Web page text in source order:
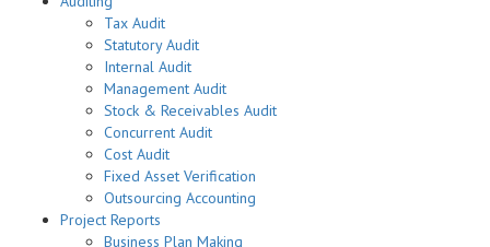
Tax Audit
Statutory Audit
Internal Audit
Management Audit
Stock & Receivables Audit
Concurrent Audit
Cost Audit
Fixed Asset Verification
Outsourcing Accounting
Project Reports
Business Plan Making